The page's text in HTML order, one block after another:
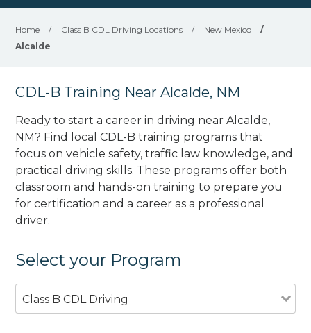
Home / Class B CDL Driving Locations / New Mexico
/
Alcalde
CDL-B Training Near Alcalde, NM
Ready to start a career in driving near Alcalde,
NM? Find local CDL-B training programs that
focus on vehicle safety, traffic law knowledge, and
practical driving skills. These programs offer both
classroom and hands-on training to prepare you
for certification and a career as a professional
driver.
Select your Program
Class B CDL Driving